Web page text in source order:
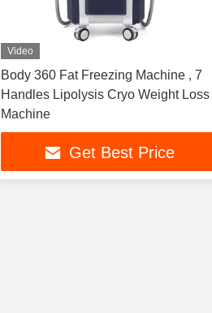
Video
Body 360 Fat Freezing Machine , 7
Handles Lipolysis Cryo Weight Loss
Machine
Get Best Price